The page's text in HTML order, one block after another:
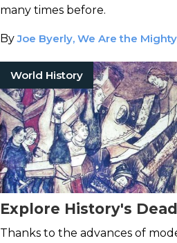
many times before.
ByJoe Byerly, We Are the Mighty
World History
Explore History's
Thanks to the advances of